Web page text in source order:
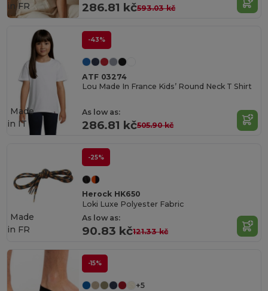
286.81 kč593.03 kč
in FR
-43%
ATF 03274
Lou Made In France Kids’ Round Neck T Shirt
As low as:
286.81 kč505.90 kč
Made
in IT
-25%
Herock HK650
Loki Luxe Polyester Fabric
As low as:
90.83 kč121.33 kč
Made
in FR
-15%
+5